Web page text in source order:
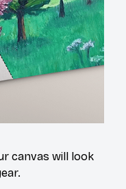
canvas will look